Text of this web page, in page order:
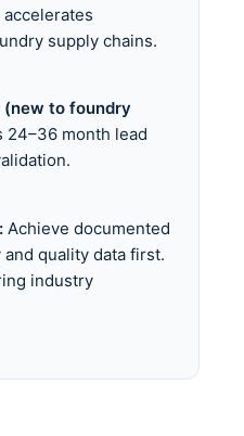
accelerates
supply chains.
to foundry
24–36 month lead
Achieve documented
quality data first.
industry